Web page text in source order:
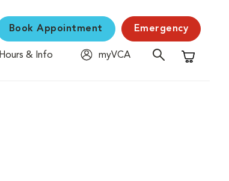
Book Appointment Emergency
Hours & Info
myVCA
Shopping